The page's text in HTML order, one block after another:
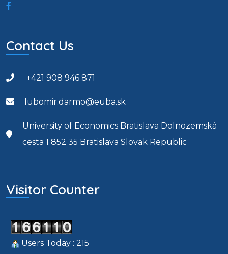
Contact Us
+421 908 946 871
lubomir.darmo@euba.sk
University of Economics Bratislava Dolnozemská
cesta 1 852 35 Bratislava Slovak Republic
Visitor Counter
Users Today : 215